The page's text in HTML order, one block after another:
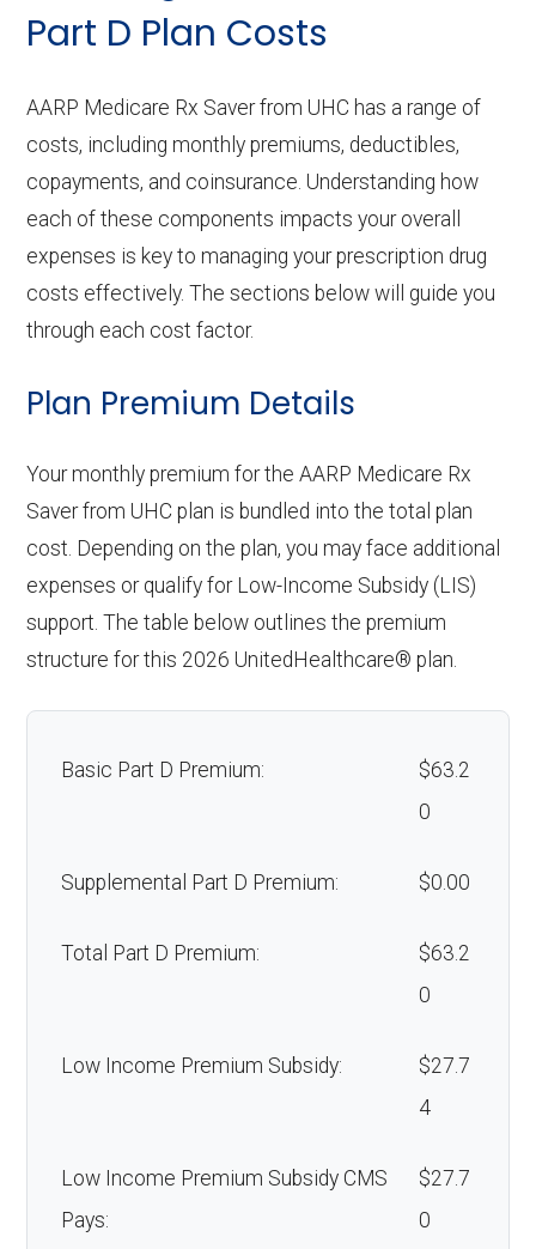
Part D Plan Costs
AARP Medicare Rx Saver from UHC has a range of
costs, including monthly premiums, deductibles,
copayments, and coinsurance. Understanding how
each of these components impacts your overall
expenses is key to managing your prescription drug
costs effectively. The sections below will guide you
through each cost factor.
Plan Premium Details
Your monthly premium for the AARP Medicare Rx
Saver from UHC plan is bundled into the total plan
cost. Depending on the plan, you may face additional
expenses or qualify for Low-Income Subsidy (LIS)
support. The table below outlines the premium
structure for this 2026 UnitedHealthcare® plan.
Basic Part D Premium:
$63.2
0
Supplemental Part D Premium: $0.00
Total Part D Premium:
$63.2
0
Low Income Premium Subsidy:
$27.7
4
Low Income Premium Subsidy CMS
Pays:
$27.7
0